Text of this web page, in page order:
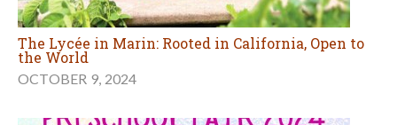
The Lycée in Marin: Rooted in California, Open to
the World
OCTOBER 9, 2024